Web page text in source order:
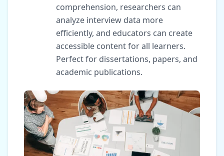
comprehension, researchers can
analyze interview data more
efficiently, and educators can create
accessible content for all learners.
Perfect for dissertations, papers, and
academic publications.